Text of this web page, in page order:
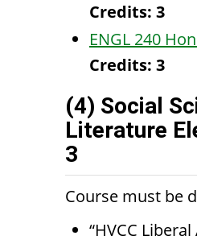
Credits: 3
ENGL 240
Credits: 3
(4) Social
Literature
3
Course must be
“HVCC